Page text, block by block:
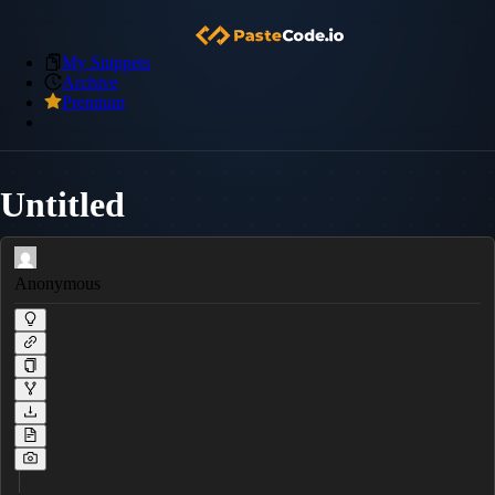
My Snippets
Archive
Premium
Untitled
Anonymous